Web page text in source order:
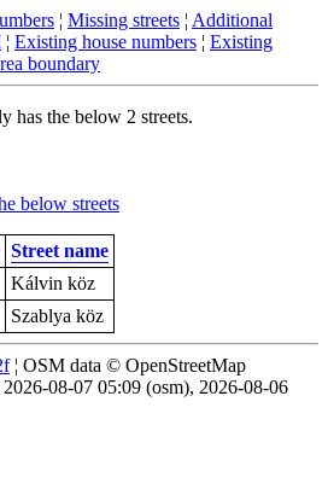
¦ Missing streets ¦ Additional
¦ Existing house numbers ¦ Existing
boundary
has the below 2 streets.
below streets
Street name
Kálvin köz
Szablya köz
¦ OSM data © OpenStreetMap
2026-08-07 05:09 (osm), 2026-08-06